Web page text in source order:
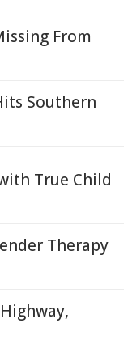
From
Southern
True Child
Therapy